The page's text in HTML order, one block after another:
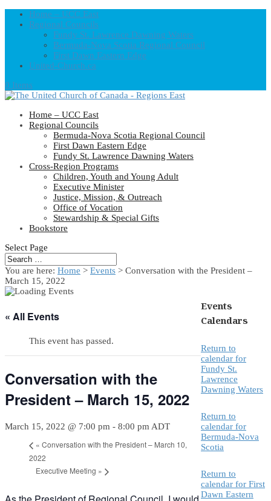
Home – UCC East
Regional Councils
Fundy St. Lawrence Dawning Waters
Bermuda-Nova Scotia Regional Council
First Dawn Eastern Edge
United-Church.ca
0 Items
Home – UCC East
Regional Councils
Bermuda-Nova Scotia Regional Council
First Dawn Eastern Edge
Fundy St. Lawrence Dawning Waters
Cross-Region Programs
Children, Youth and Young Adult
Executive Minister
Justice, Mission, & Outreach
Office of Vocation
Stewardship & Special Gifts
Bookstore
Select Page
You are here: Home > Events > Conversation with the President –
March 15, 2022
« All Events
This event has passed.
Conversation with the
President – March 15, 2022
March 15, 2022 @ 7:00 pm - 8:00 pm ADT
« Conversation with the President – March 10,
2022
Executive Meeting »
Events
Calendars
Return to
calendar for
Fundy St.
Lawrence
Dawning Waters
Return to
calendar for
Bermuda-Nova
Scotia
Return to
calendar for First
Dawn Eastern